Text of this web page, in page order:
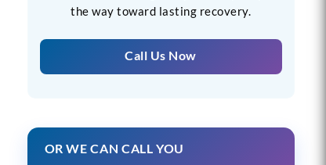
the way toward lasting recovery.
Call Us Now
OR WE CAN CALL YOU